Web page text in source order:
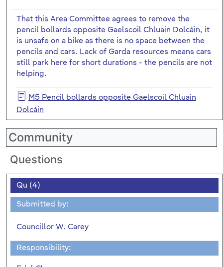
That this Area Committee agrees to remove the
pencil bollards opposite Gaelscoil Chluain Dolcáin, it
is unsafe on a bike as there is no space between the
pencils and cars. Lack of Garda resources means cars
still park here for short durations - the pencils are not
helping.
M5 Pencil bollards opposite Gaelscoil Chluain
Dolcáin
Community
Questions
Qu (4)
Submitted by:
Councillor W. Carey
Responsibility: